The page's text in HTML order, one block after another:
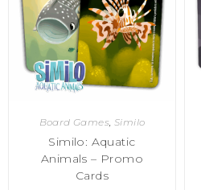
Board Games, Similo
Similo: Aquatic
Animals – Promo
Cards